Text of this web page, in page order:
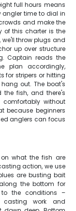
full hours means
angler time to dial in
and make the
of this charter is the
we'll throw plugs and
up over structure
Captain reads the
plan accordingly,
for stripers or hitting
out. The boat's
the fish, and there's
without
because beginners
anglers can focus
what the fish are
action, we use
are busting bait
the bottom for
to the conditions –
casting work and